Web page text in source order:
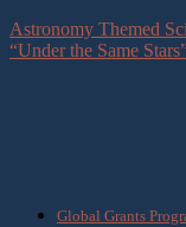
Astronomy Themed
“Under the Same
Global Grants